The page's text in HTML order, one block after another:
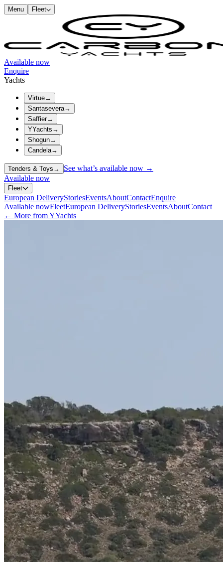
Menu Fleet
Available now
Enquire
Yachts
Virtue→
Santasevera→
Saffier→
YYachts →
Shogun→
Candela→
Tenders & Toys →
See what’s available now →
Available now
Fleet
European DeliveryStoriesEventsAboutContactEnquire
Available nowFleetEuropean DeliveryStoriesEventsAboutContact
← More from YYachts